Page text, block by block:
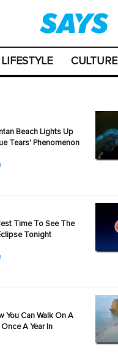
LIFESTYLE CULTURE
Beach Lights Up
Tears' Phenomenon
Time To See The
Tonight
You Can Walk On A
A Year In